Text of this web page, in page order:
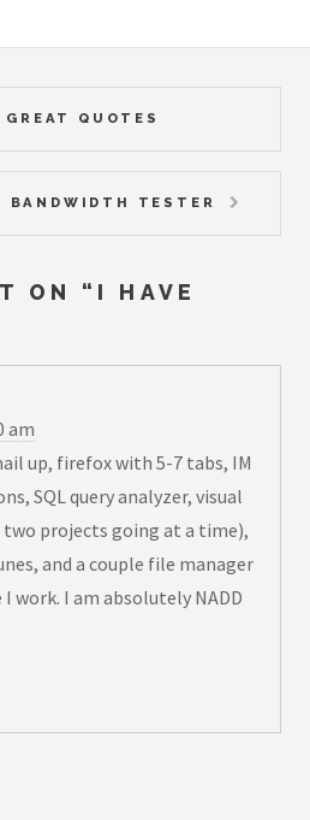
GREAT QUOTES
BANDWIDTH TESTER
ON “ I HAVE
am
up, firefox with 5-7 tabs, IM
SQL query analyzer, visual
projects going at a time),
and a couple file manager
work. I am absolutely NADD